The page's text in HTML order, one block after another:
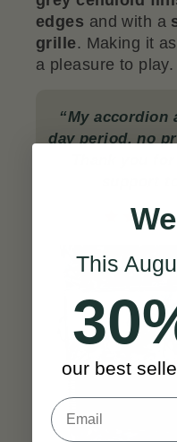
edges and with a
grille. Making it
a pleasure to play.
“My accordion
day period, no
This
our best